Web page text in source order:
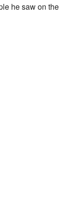
he saw on the